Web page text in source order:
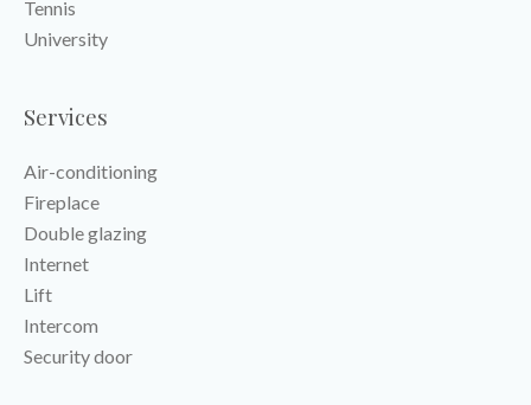
Tennis
University
Services
Air-conditioning
Fireplace
Double glazing
Internet
Lift
Intercom
Security door